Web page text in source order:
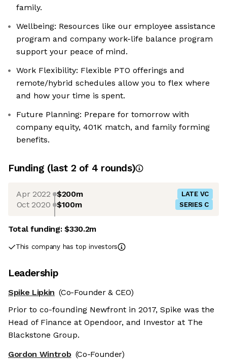
family.
Wellbeing: Resources like our employee assistance
program and company work-life balance program
support your peace of mind.
Work Flexibility: Flexible PTO offerings and
remote/hybrid schedules allow you to flex where
and how your time is spent.
Future Planning: Prepare for tomorrow with
company equity, 401K match, and family forming
benefits.
Funding (last 2 of 4 rounds)
Apr 2022 $200m LATE VC
Oct 2020 $100m SERIES C
Total funding:$330.2m
This company has top investors
Leadership
Spike Lipkin (Co-Founder & CEO)
Prior to co-founding Newfront in 2017, Spike was the
Head of Finance at Opendoor, and Investor at The
Blackstone Group.
Gordon Wintrob (Co-Founder)